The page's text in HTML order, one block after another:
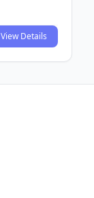
View Details